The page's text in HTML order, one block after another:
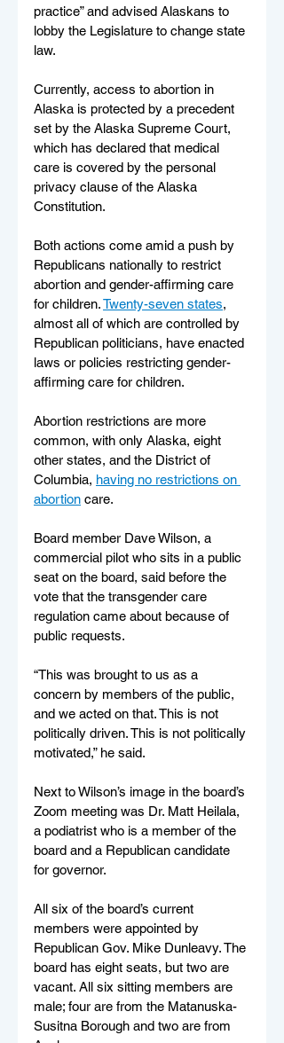
practice” and advised Alaskans to
lobby the Legislature to change state
law.
Currently, access to abortion in
Alaska is protected by a precedent
set by the Alaska Supreme Court,
which has declared that medical
care is covered by the personal
privacy clause of the Alaska
Constitution.
Both actions come amid a push by
Republicans nationally to restrict
abortion and gender-affirming care
for children. Twenty-seven states,
almost all of which are controlled by
Republican politicians, have enacted
laws or policies restricting gender-
affirming care for children.
Abortion restrictions are more
common, with only Alaska, eight
other states, and the District of
Columbia, having no restrictions on
abortion care.
Board member Dave Wilson, a
commercial pilot who sits in a public
seat on the board, said before the
vote that the transgender care
regulation came about because of
public requests.
“This was brought to us as a
concern by members of the public,
and we acted on that. This is not
politically driven. This is not politically
motivated,” he said.
Next to Wilson’s image in the board’s
Zoom meeting was Dr. Matt Heilala,
a podiatrist who is a member of the
board and a Republican candidate
for governor.
All six of the board’s current
members were appointed by
Republican Gov. Mike Dunleavy. The
board has eight seats, but two are
vacant. All six sitting members are
male; four are from the Matanuska-
Susitna Borough and two are from